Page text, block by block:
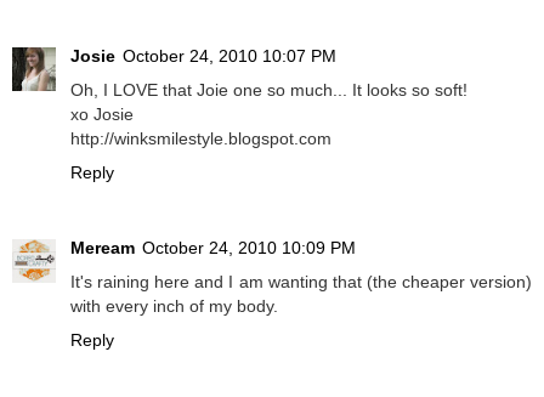
Josie October 24, 2010 10:07 PM
Oh, I LOVE that Joie one so much... It looks so soft!
xo Josie
http://winksmilestyle.blogspot.com
Reply
Meream October 24, 2010 10:09 PM
It's raining here and I am wanting that (the cheaper version)
with every inch of my body.
Reply